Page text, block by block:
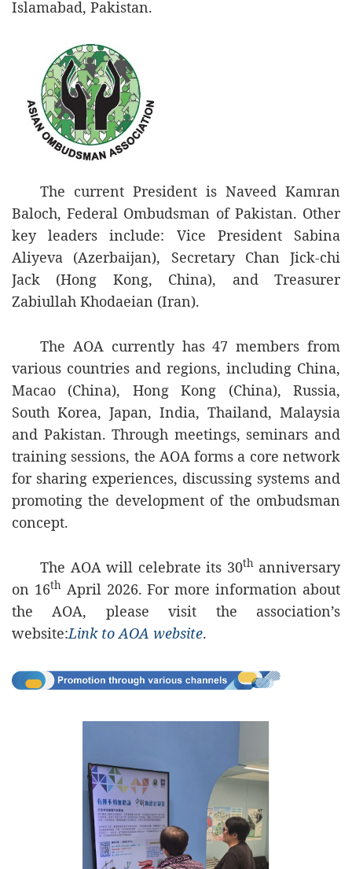
Islamabad, Pakistan.
The current President is Naveed Kamran
Baloch, Federal Ombudsman of Pakistan. Other
key leaders include: Vice President Sabina
Aliyeva (Azerbaijan), Secretary Chan Jick-chi
Jack (Hong Kong, China), and Treasurer
Zabiullah Khodaeian (Iran).
The AOA currently has 47 members from
various countries and regions, including China,
Macao (China), Hong Kong (China), Russia,
South Korea, Japan, India, Thailand, Malaysia
and Pakistan. Through meetings, seminars and
training sessions, the AOA forms a core network
for sharing experiences, discussing systems and
promoting the development of the ombudsman
concept.
The AOA will celebrate its 30thanniversary
on 16thApril 2026. For more information about
the AOA, please visit the association’s
website:Link to AOA website.